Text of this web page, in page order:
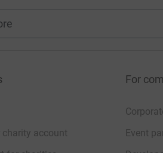
charity account
For
Event